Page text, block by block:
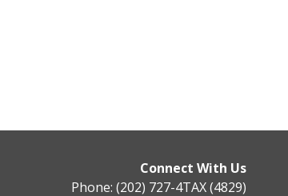
Connect With Us
Phone: (202) 727-4TAX (4829)